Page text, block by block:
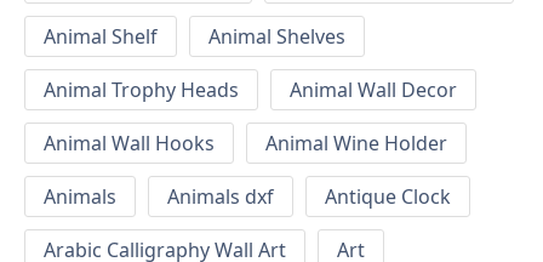
Animal Shelf
Animal Shelves
Animal Trophy Heads
Animal Wall Decor
Animal Wall Hooks
Animal Wine Holder
Animals
Animals dxf
Antique Clock
Arabic Calligraphy Wall Art
Art